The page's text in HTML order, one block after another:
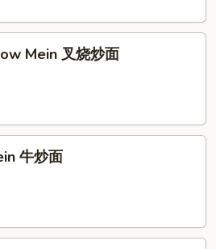
Mein 叉烧炒面
牛炒面